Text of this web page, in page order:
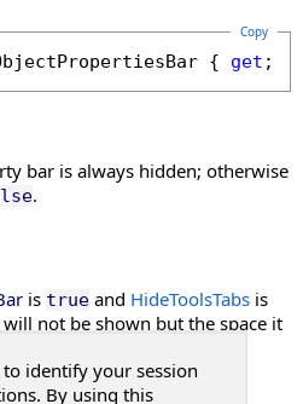
Property
Property
Property
Property
Property
Property
Copy
{ get ;
bar is always hidden; otherwise
.
is true and HideToolsTabs is
not be shown but the space it
identify your session
By using this